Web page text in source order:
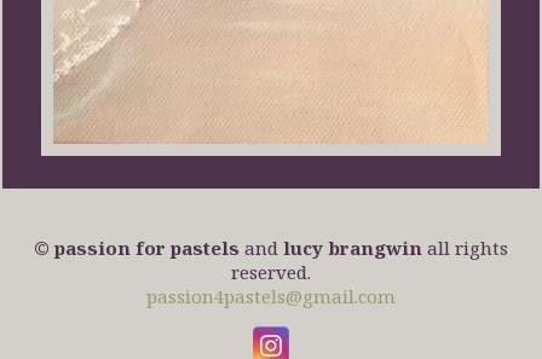
© passion for pastels and lucy brangwin all rights
reserved.
passion4pastels@gmail.com